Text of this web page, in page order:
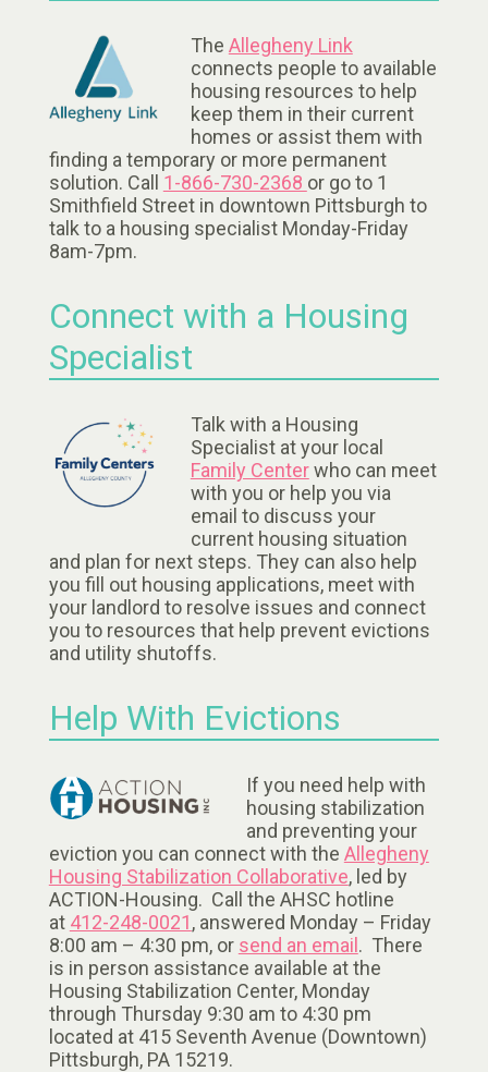
The Allegheny Link
connects people to available
housing resources to help
keep them in their current
homes or assist them with
finding a temporary or more permanent
solution. Call 1-866-730-2368 or go to 1
Smithfield Street in downtown Pittsburgh to
talk to a housing specialist Monday-Friday
8am-7pm.
Connect with a Housing
Specialist
Talk with a Housing
Specialist at your local
Family Centerwho can meet
with you or help you via
email to discuss your
current housing situation
and plan for next steps. They can also help
you fill out housing applications, meet with
your landlord to resolve issues and connect
you to resources that help prevent evictions
and utility shutoffs.
Help With Evictions
If you need help with
housing stabilization
and preventing your
eviction you can connect with the Allegheny
Housing Stabilization Collaborative, led by
ACTION-Housing. Call the AHSC hotline
at 412-248-0021, answered Monday – Friday
8:00 am – 4:30 pm, or send an email . There
is in person assistance available at the
Housing Stabilization Center, Monday
through Thursday 9:30 am to 4:30 pm
located at 415 Seventh Avenue (Downtown)
Pittsburgh, PA 15219.